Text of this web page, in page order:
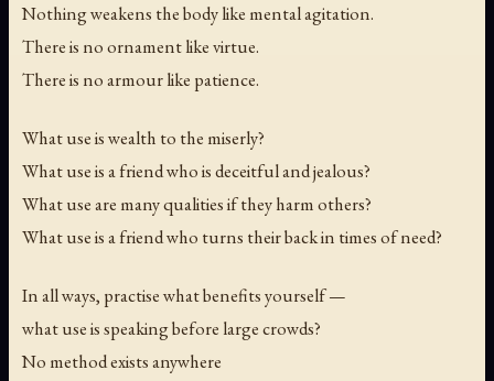
Nothing weakens the body like mental agitation.
There is no ornament like virtue.
There is no armour like patience.
What use is wealth to the miserly?
What use is a friend who is deceitful and jealous?
What use are many qualities if they harm others?
What use is a friend who turns their back in times of need?
In all ways, practise what benefits yourself —
what use is speaking before large crowds?
No method exists anywhere